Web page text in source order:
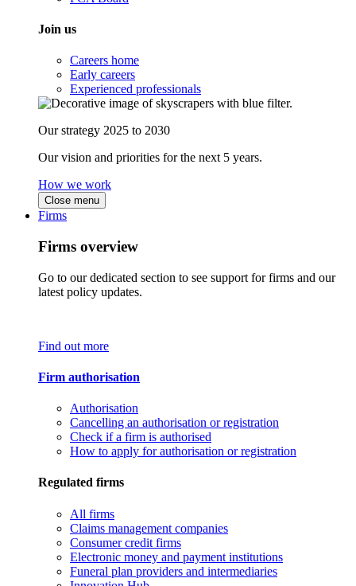
Join us
Careers home
Early careers
Experienced professionals
Our strategy 2025 to 2030
Our vision and priorities for the next 5 years.
How we work
Close menu
Firms
Firms overview
Go to our dedicated section to see support for firms and our
latest policy updates.
Find out more
Firm authorisation
Authorisation
Cancelling an authorisation or registration
Check if a firm is authorised
How to apply for authorisation or registration
Regulated firms
All firms
Claims management companies
Consumer credit firms
Electronic money and payment institutions
Funeral plan providers and intermediaries